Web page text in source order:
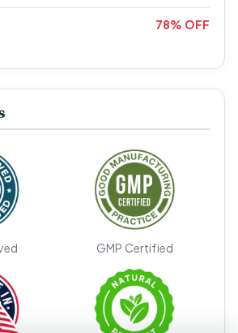
78% OFF
GMP Certified